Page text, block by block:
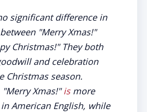
significant difference in
"Merry Xmas!"
Christmas!" They both
and celebration
Christmas season.
"Merry Xmas!"ismore
American English, while